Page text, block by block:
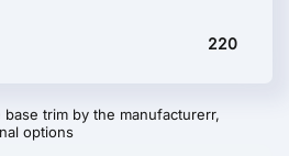
220
trim by the manufacturerr,
options